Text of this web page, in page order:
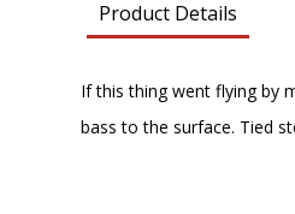
gallery
Product Details
If this thing went flying by
bass to the surface. Tied